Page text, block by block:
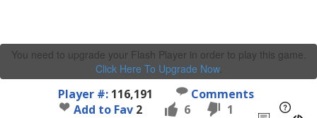
You need to upgrade your Flash Player in order to play this game.
Click Here To Upgrade Now.
Player #: 116,191
Comments
Add to Fav 2 6 1